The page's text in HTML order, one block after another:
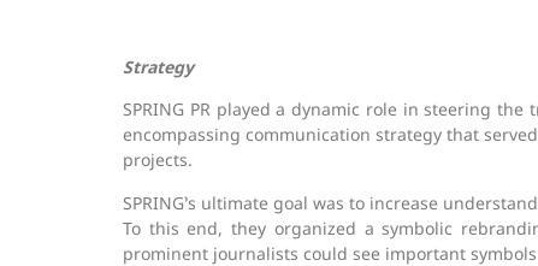
Strategy
SPRING PR played a dynamic role in steering
encompassing communication strategy that
projects.
SPRING’s ultimate goal was to increase
To this end, they organized a symbolic
prominent journalists could see important